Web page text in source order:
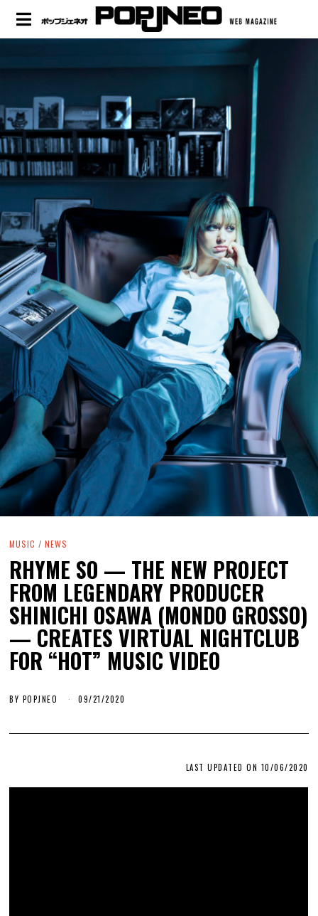
MUSIC / NEWS
RHYME SO — THE NEW PROJECT
FROM LEGENDARY PRODUCER
SHINICHI OSAWA (MONDO GROSSO)
— CREATES VIRTUAL NIGHTCLUB
FOR “HOT” MUSIC VIDEO
BY POPJNEO 09/21/2020
LAST UPDATED ON 10/06/2020